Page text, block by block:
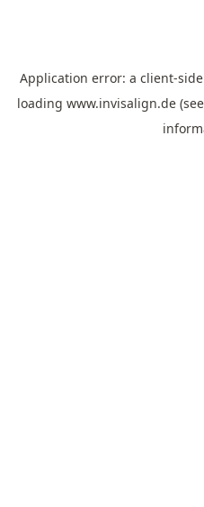
Application error: a client-
loading www.invisalign.de